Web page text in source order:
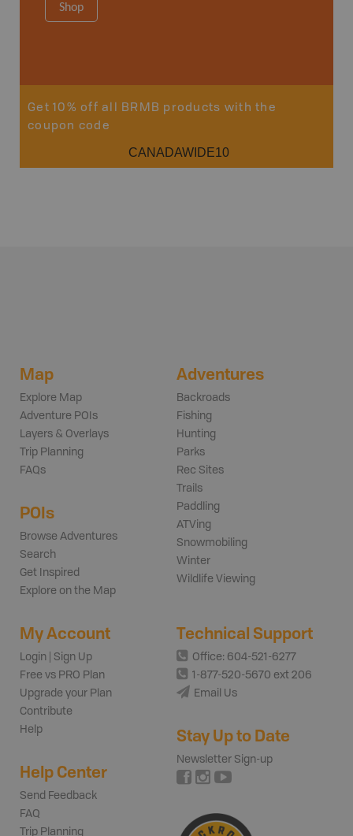
Shop
Get 10% off all BRMB products with the
coupon code
CANADAWIDE10
Map
Explore Map
Adventure POIs
Layers & Overlays
Trip Planning
FAQs
POIs
Browse Adventures
Search
Get Inspired
Explore on the Map
Adventures
Backroads
Fishing
Hunting
Parks
Rec Sites
Trails
Paddling
ATVing
Snowmobiling
Winter
Wildlife Viewing
My Account
Login | Sign Up
Free vs PRO Plan
Upgrade your Plan
Contribute
Help
Help Center
Send Feedback
FAQ
Trip Planning
Technical Support
Office: 604-521-6277
1-877-520-5670 ext 206
Email Us
Stay Up to Date
Newsletter Sign-up